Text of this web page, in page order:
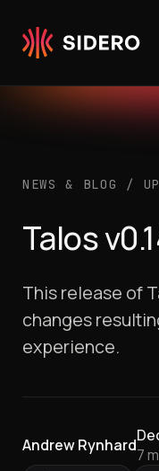
NEWS & BLOG /
Talos
This release of
changes
experience.
Andrew Rynhard7